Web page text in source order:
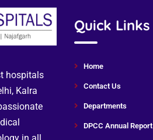
hospitals
Kalra
Quick Links
Home
Contact Us
Departments
DPCC Annual Report